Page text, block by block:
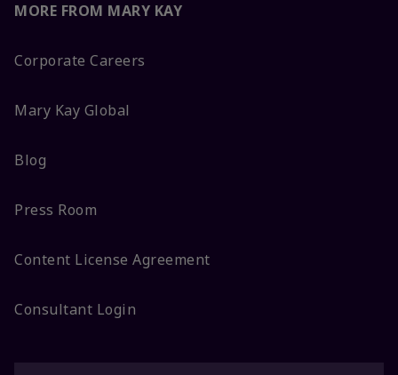
MORE FROM MARY KAY
Corporate Careers
Mary Kay Global
Blog
Press Room
Content License Agreement
Consultant Login